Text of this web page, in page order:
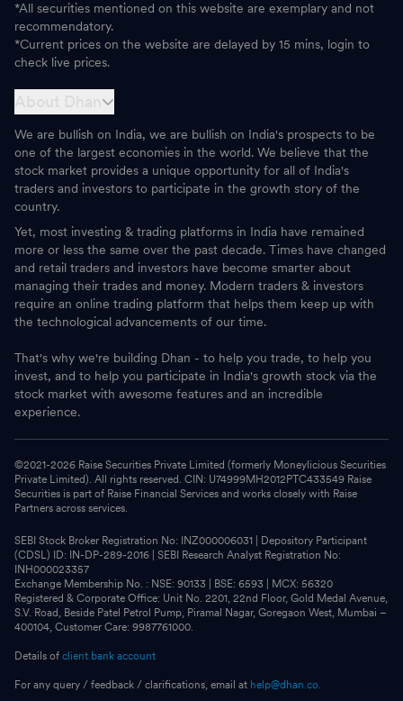
*All securities mentioned on this website are exemplary and not
recommendatory.
*Current prices on the website are delayed by 15 mins, login to
check live prices.
We are bullish on India, we are bullish on India's prospects to be
one of the largest economies in the world. We believe that the
stock market provides a unique opportunity for all of India's
traders and investors to participate in the growth story of the
country.
Yet, most investing & trading platforms in India have remained
more or less the same over the past decade. Times have changed
and retail traders and investors have become smarter about
managing their trades and money. Modern traders & investors
require an online trading platform that helps them keep up with
the technological advancements of our time.
That's why we're building Dhan - to help you trade, to help you
invest, and to help you participate in India's growth stock via the
stock market with awesome features and an incredible
experience.
©2021-2026 Raise Securities Private Limited (formerly Moneylicious Securities
Private Limited). All rights reserved. CIN: U74999MH2012PTC433549 Raise
Securities is part of Raise Financial Services and works closely with Raise
Partners across services.
SEBI Stock Broker Registration No: INZ000006031 | Depository Participant
(CDSL) ID: IN-DP-289-2016 | SEBI Research Analyst Registration No:
INH000023357
Exchange Membership No. : NSE: 90133 | BSE: 6593 | MCX: 56320
Registered & Corporate Office: Unit No. 2201, 22nd Floor, Gold Medal Avenue,
S.V. Road, Beside Patel Petrol Pump, Piramal Nagar, Goregaon West, Mumbai –
400104, Customer Care: 9987761000.
Details of client bank account
For any query / feedback / clarifications, email at help@dhan.co.